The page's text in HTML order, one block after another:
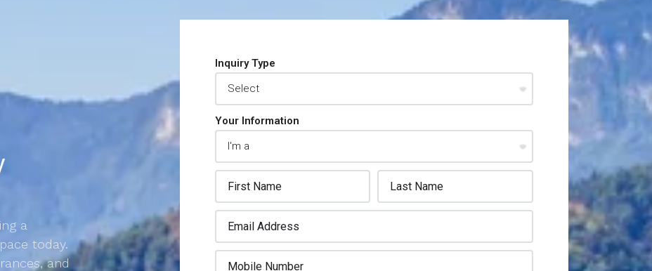
a
today.
and
Inquiry Type
Your Information